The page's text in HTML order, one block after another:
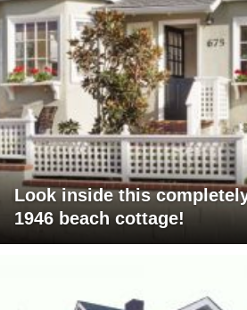
Look inside this
1946 beach cottage!